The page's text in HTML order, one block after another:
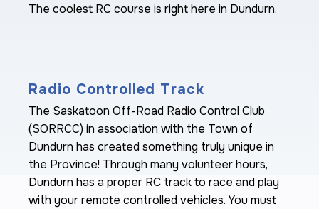
The coolest RC course is right here in Dundurn.
Radio Controlled Track
The Saskatoon Off-Road Radio Control Club
(SORRCC) in association with the Town of
Dundurn has created something truly unique in
the Province! Through many volunteer hours,
Dundurn has a proper RC track to race and play
with your remote controlled vehicles. You must